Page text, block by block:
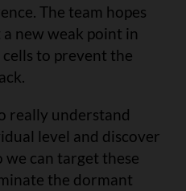
The team hopes
new weak point in
to prevent the
really understand
level and discover
can target these
the dormant